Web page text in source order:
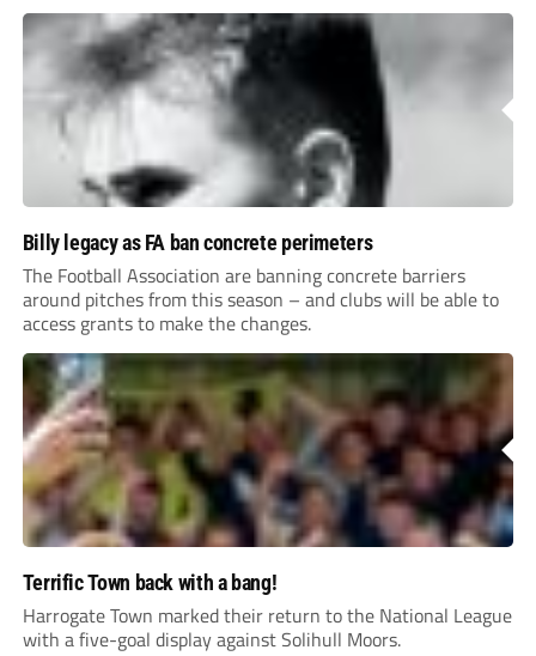
Billy legacy as FA ban concrete perimeters
The Football Association are banning concrete barriers
around pitches from this season – and clubs will be able to
access grants to make the changes.
Terrific Town back with a bang!
Harrogate Town marked their return to the National League
with a five-goal display against Solihull Moors.